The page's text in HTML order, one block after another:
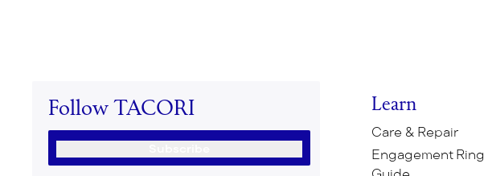
Follow TACORI Learn
Care & Repair
Engagement Ring